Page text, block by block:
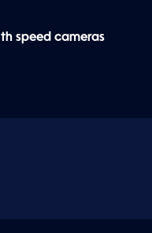
speed cameras